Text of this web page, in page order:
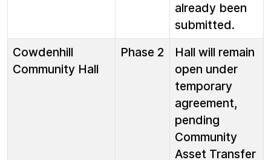
already been
submitted.
Cowdenhill
Community Hall
Phase 2
Hall will remain
open under
temporary
agreement,
pending
Community
Asset Transfer